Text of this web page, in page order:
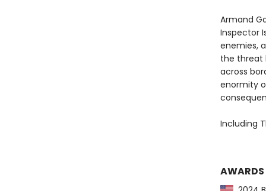
Armand
Inspector
enemies,
the threat
across
enormity
Including
AWARDS